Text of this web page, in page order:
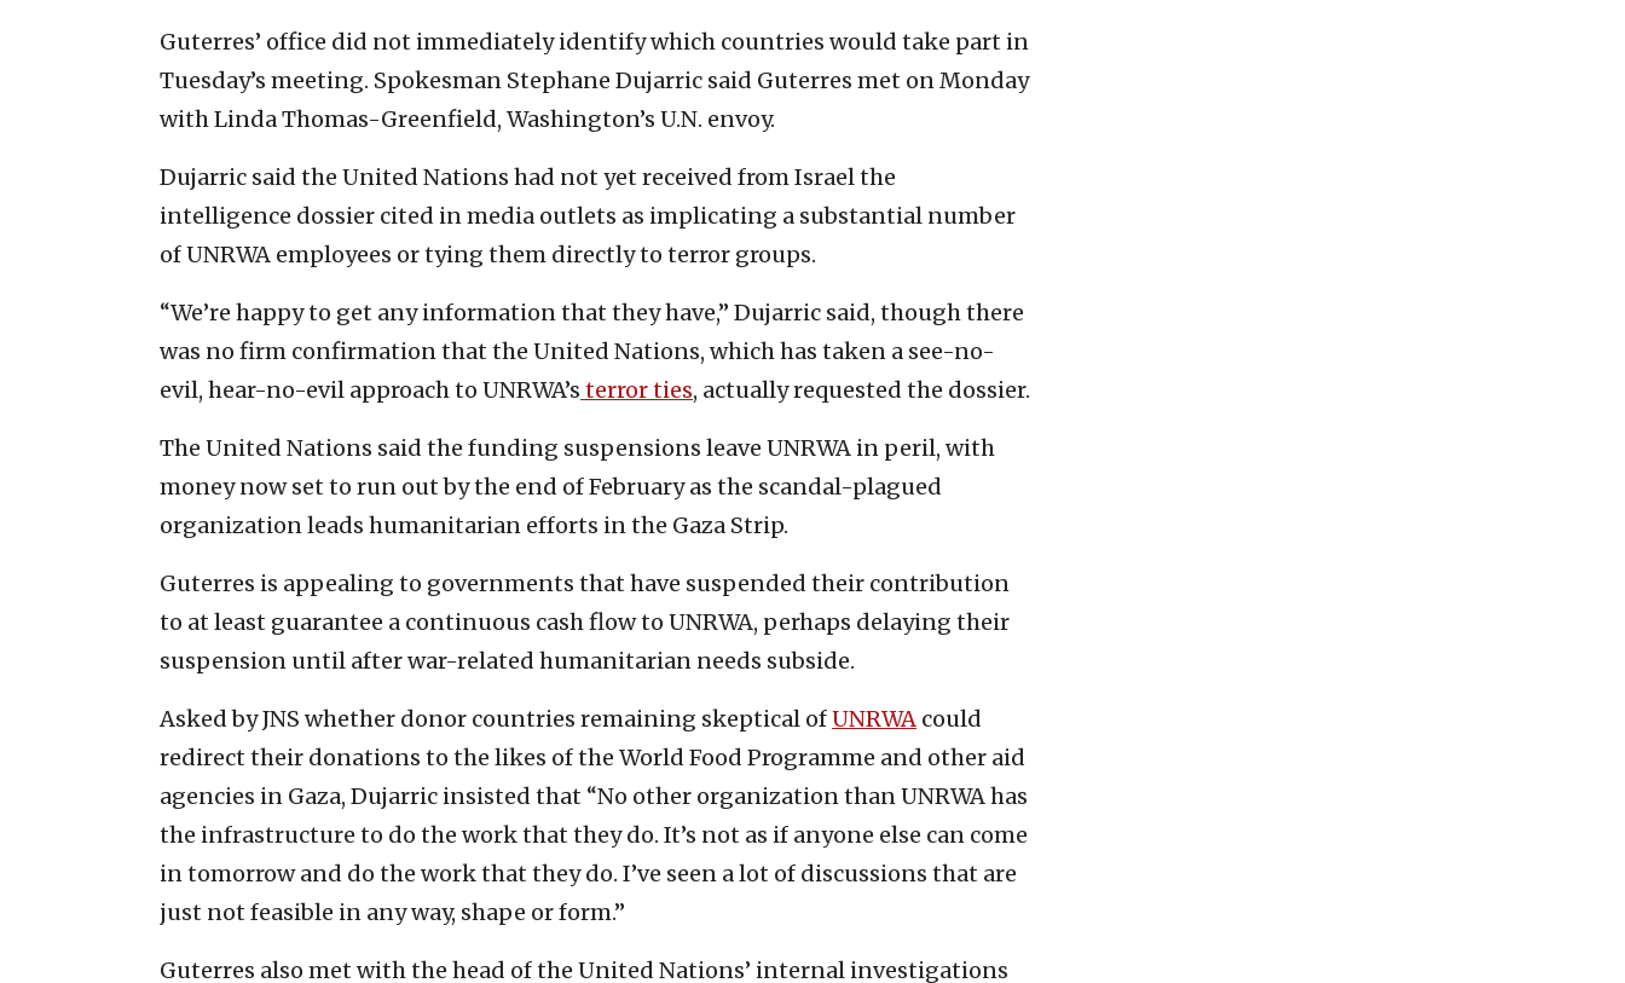
Guterres’ office did not immediately identify which countries would take part in
Tuesday’s meeting. Spokesman Stephane Dujarric said Guterres met on Monday
with Linda Thomas-Greenfield, Washington’s U.N. envoy.
Dujarric said the United Nations had not yet received from Israel the
intelligence dossier cited in media outlets as implicating a substantial number
of UNRWA employees or tying them directly to terror groups.
“We’re happy to get any information that they have,” Dujarric said, though there
was no firm confirmation that the United Nations, which has taken a see-no-
evil, hear-no-evil approach to UNRWA’s terror ties, actually requested the dossier.
The United Nations said the funding suspensions leave UNRWA in peril, with
money now set to run out by the end of February as the scandal-plagued
organization leads humanitarian efforts in the Gaza Strip.
Guterres is appealing to governments that have suspended their contribution
to at least guarantee a continuous cash flow to UNRWA, perhaps delaying their
suspension until after war-related humanitarian needs subside.
Asked by JNS whether donor countries remaining skeptical ofUNRWA could
redirect their donations to the likes of the World Food Programme and other aid
agencies in Gaza, Dujarric insisted that “No other organization than UNRWA has
the infrastructure to do the work that they do. It’s not as if anyone else can come
in tomorrow and do the work that they do. I’ve seen a lot of discussions that are
just not feasible in any way, shape or form.”
Guterres also met with the head of the United Nations’ internal investigations